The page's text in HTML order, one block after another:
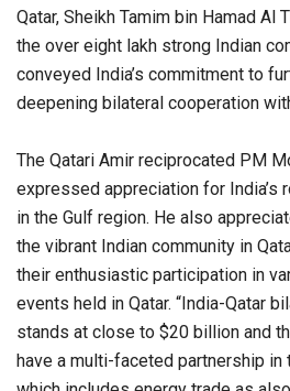
Qatar, Sheikh Tamim bin Hamad Al
the over eight lakh strong Indian
conveyed India’s commitment to
deepening bilateral cooperation
The Qatari Amir reciprocated PM
expressed appreciation for India’s
in the Gulf region. He also
the vibrant Indian community in
their enthusiastic participation in
events held in Qatar. “India-Qatar
stands at close to $20 billion and
have a multi-faceted partnership in